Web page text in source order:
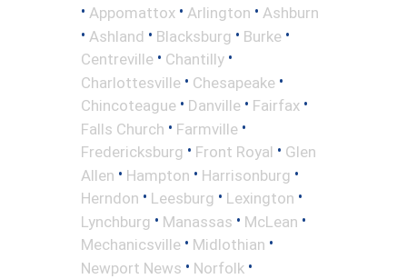
• Appomattox • Arlington • Ashburn
• Ashland • Blacksburg • Burke •
Centreville • Chantilly •
Charlottesville • Chesapeake •
Chincoteague • Danville • Fairfax •
Falls Church • Farmville •
Fredericksburg • Front Royal • Glen
Allen • Hampton • Harrisonburg •
Herndon • Leesburg • Lexington •
Lynchburg • Manassas • McLean •
Mechanicsville • Midlothian •
Newport News • Norfolk •